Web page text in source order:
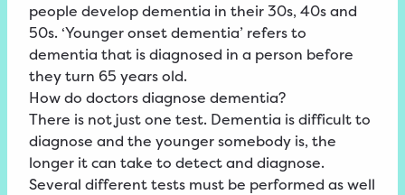
people develop dementia in their 30s, 40s and
50s. ‘Younger onset dementia’ refers to
dementia that is diagnosed in a person before
they turn 65 years old.
How do doctors diagnose dementia?
There is not just one test. Dementia is difficult to
diagnose and the younger somebody is, the
longer it can take to detect and diagnose.
Several different tests must be performed as well